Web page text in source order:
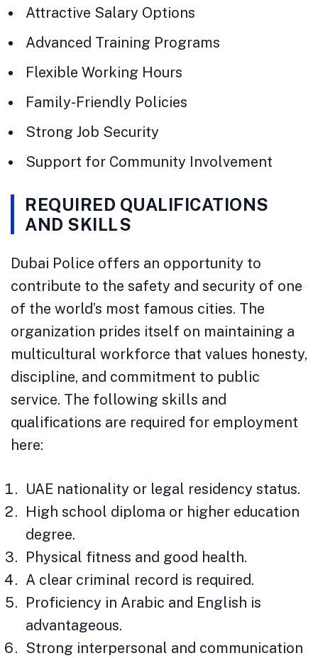
Attractive Salary Options
Advanced Training Programs
Flexible Working Hours
Family-Friendly Policies
Strong Job Security
Support for Community Involvement
REQUIRED QUALIFICATIONS
AND SKILLS
Dubai Police offers an opportunity to
contribute to the safety and security of one
of the world’s most famous cities. The
organization prides itself on maintaining a
multicultural workforce that values honesty,
discipline, and commitment to public
service. The following skills and
qualifications are required for employment
here:
UAE nationality or legal residency status.
High school diploma or higher education
degree.
Physical fitness and good health.
A clear criminal record is required.
Proficiency in Arabic and English is
advantageous.
Strong interpersonal and communication